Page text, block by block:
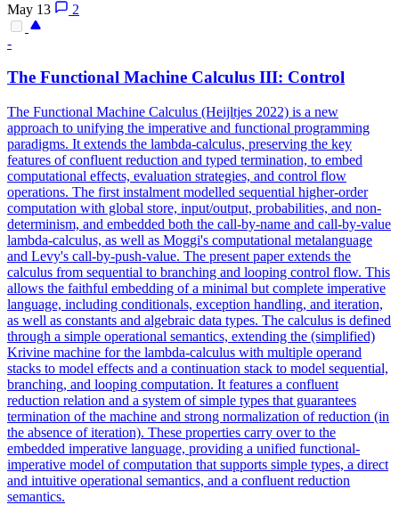
May 13
2
-
The Functional Machine Calculus III: Control
The Functional Machine Calculus (Heijltjes 2022) is a new
approach to unifying the imperative and functional programming
paradigms. It extends the lambda-calculus, preserving the key
features of confluent reduction and typed termination, to embed
computational effects, evaluation strategies, and control flow
operations. The first instalment modelled sequential higher-order
computation with global store, input/output, probabilities, and non-
determinism, and embedded both the call-by-name and call-by-value
lambda-calculus, as well as Moggi's computational metalanguage
and Levy's call-by-push-value. The present paper extends the
calculus from sequential to branching and looping control flow. This
allows the faithful embedding of a minimal but complete imperative
language, including conditionals, exception handling, and iteration,
as well as constants and algebraic data types. The calculus is defined
through a simple operational semantics, extending the (simplified)
Krivine machine for the lambda-calculus with multiple operand
stacks to model effects and a continuation stack to model sequential,
branching, and looping computation. It features a confluent
reduction relation and a system of simple types that guarantees
termination of the machine and strong normalization of reduction (in
the absence of iteration). These properties carry over to the
embedded imperative language, providing a unified functional-
imperative model of computation that supports simple types, a direct
and intuitive operational semantics, and a confluent reduction
semantics.